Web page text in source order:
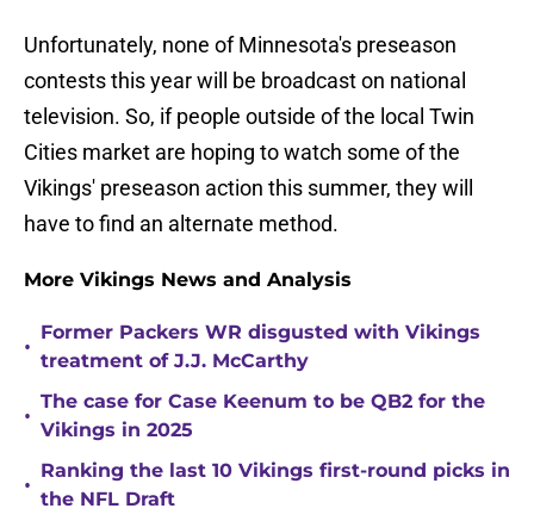
Unfortunately, none of Minnesota's preseason
contests this year will be broadcast on national
television. So, if people outside of the local Twin
Cities market are hoping to watch some of the
Vikings' preseason action this summer, they will
have to find an alternate method.
More Vikings News and Analysis
•
Former Packers WR disgusted with Vikings
treatment of J.J. McCarthy
•
The case for Case Keenum to be QB2 for the
Vikings in 2025
•
Ranking the last 10 Vikings first-round picks in
the NFL Draft